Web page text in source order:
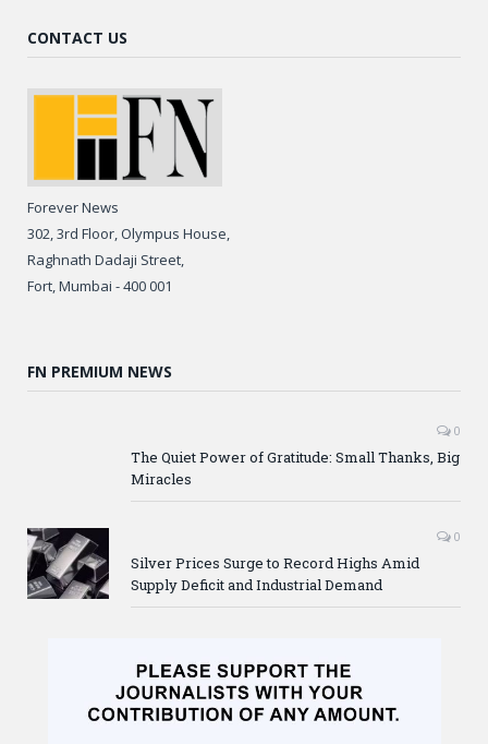
CONTACT US
Forever News
302, 3rd Floor, Olympus House,
Raghnath Dadaji Street,
Fort, Mumbai - 400 001
FN PREMIUM NEWS
0
The Quiet Power of Gratitude: Small Thanks, Big
Miracles
0
Silver Prices Surge to Record Highs Amid
Supply Deficit and Industrial Demand